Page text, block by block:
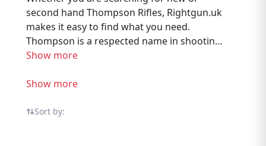
second hand Thompson Rifles, Rightgun.uk
makes it easy to find what you need.
Thompson is a respected name in shooting
and field sports, trusted by air rifle
controllers throughout the UK. Explore
dealers on the dedicated shooting
Show more
Show more
Sort by: